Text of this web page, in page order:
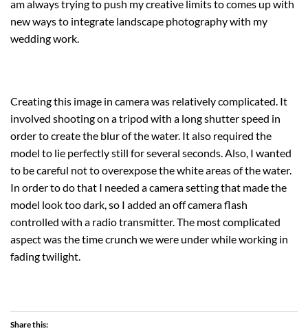
am always trying to push my creative limits to comes up with
new ways to integrate landscape photography with my
wedding work.
Creating this image in camera was relatively complicated. It
involved shooting on a tripod with a long shutter speed in
order to create the blur of the water. It also required the
model to lie perfectly still for several seconds. Also, I wanted
to be careful not to overexpose the white areas of the water.
In order to do that I needed a camera setting that made the
model look too dark, so I added an off camera flash
controlled with a radio transmitter. The most complicated
aspect was the time crunch we were under while working in
fading twilight.
Share this: